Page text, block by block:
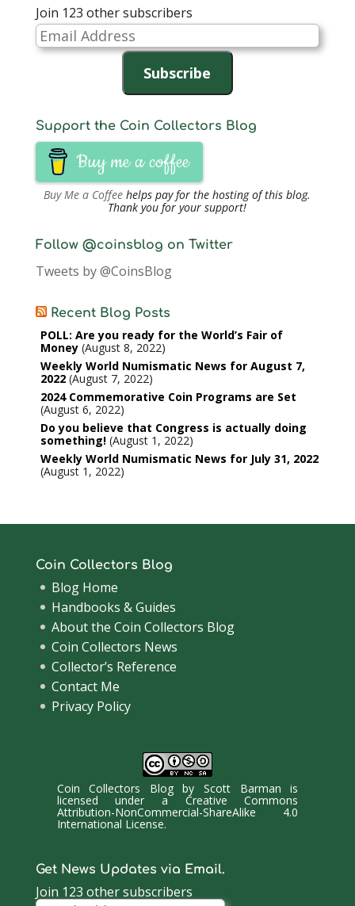
Join 123 other subscribers
Email
Address
Subscribe
Support the Coin Collectors Blog
Buy me a coffee
Buy Me a Coffee helps pay for the hosting of this blog.
Thank you for your support!
Follow @coinsblog on Twitter
Tweets by @CoinsBlog
Recent Blog Posts
POLL: Are you ready for the World’s Fair of
Money August 8, 2022
Weekly World Numismatic News for August 7,
2022 August 7, 2022
2024 Commemorative Coin Programs are Set
August 6, 2022
Do you believe that Congress is actually doing
something! August 1, 2022
Weekly World Numismatic News for July 31, 2022
August 1, 2022
Coin Collectors Blog
Blog Home
Handbooks & Guides
About the Coin Collectors Blog
Coin Collectors News
Collector’s Reference
Contact Me
Privacy Policy
Coin Collectors BlogbyScott Barman is
licensed under a Creative Commons
Attribution-NonCommercial-ShareAlike 4.0
International License.
Get News Updates via Email.
Join 123 other subscribers